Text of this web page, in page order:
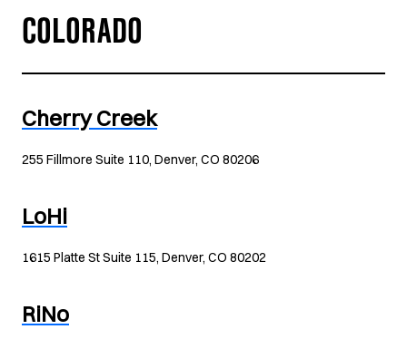
COLORADO
Cherry Creek
255 Fillmore Suite 110, Denver, CO 80206
LoHi
1615 Platte St Suite 115, Denver, CO 80202
RiNo